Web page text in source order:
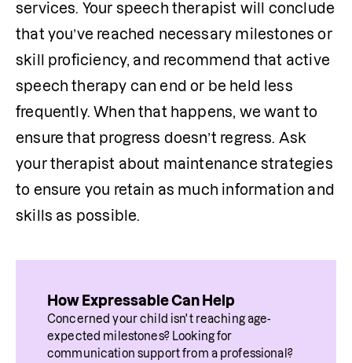
services. Your speech therapist will conclude
that you’ve reached necessary milestones or
skill proficiency, and recommend that active
speech therapy can end or be held less
frequently. When that happens, we want to
ensure that progress doesn’t regress. Ask
your therapist about maintenance strategies
to ensure you retain as much information and
skills as possible.
How Expressable Can Help
Concerned your child isn't reaching age-
expected milestones? Looking for
communication support from a professional?